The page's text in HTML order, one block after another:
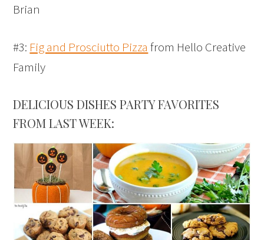
Brian
#3: Fig and Prosciutto Pizza from Hello Creative
Family
DELICIOUS DISHES PARTY FAVORITES
FROM LAST WEEK: